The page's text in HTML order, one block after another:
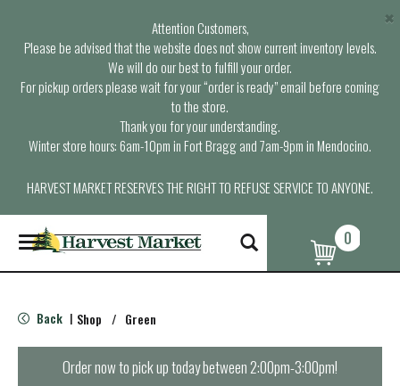
Attention Customers,
Please be advised that the website does not show current inventory levels.
We will do our best to fulfill your order.
For pickup orders please wait for your “order is ready” email before coming
to the store.
Thank you for your understanding.
Winter store hours: 6am-10pm in Fort Bragg and 7am-9pm in Mendocino.
HARVEST MARKET RESERVES THE RIGHT TO REFUSE SERVICE TO ANYONE.
×
T
o
g
e
n
0
Back | Shop / Green
Order now to pick up today between2:00pm-3:00pm!